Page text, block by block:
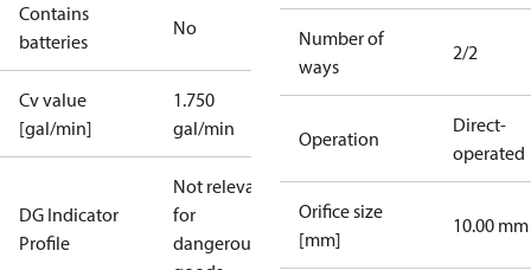
Contains
batteries
No
Cv value
[gal/min]
1.750
gal/min
DG Indicator
Profile
Not relevant
for
dangerous
Number of
ways
2/2
Operation
Direct-
operated
Orifice size
[mm]
10.00 mm